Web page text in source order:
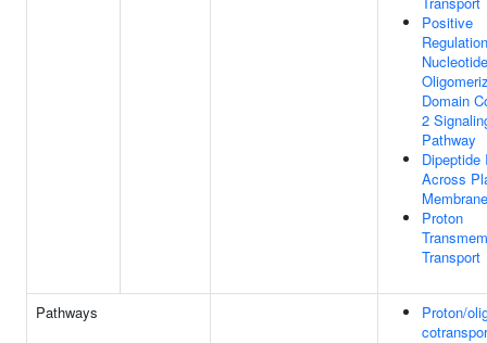
Positive
Domain
2
Pathway
Dipeptide
Across
Membrane
Proton
Transport
Pathways
Proton/